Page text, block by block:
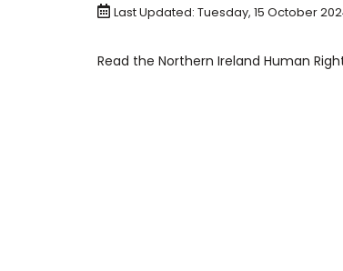
Last Updated: Tuesday, 15 October
Read the Northern Ireland Human